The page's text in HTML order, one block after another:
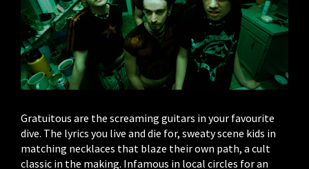
Gratuitous are the screaming guitars in your favourite
dive. The lyrics you live and die for, sweaty scene kids in
matching necklaces that blaze their own path, a cult
classic in the making. Infamous in local circles for an